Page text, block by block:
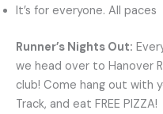
It’s for everyone. All paces
Runner’s Nights Out:
we head over to Hanover
club! Come hang out with
Track, and eat FREE PIZZA!